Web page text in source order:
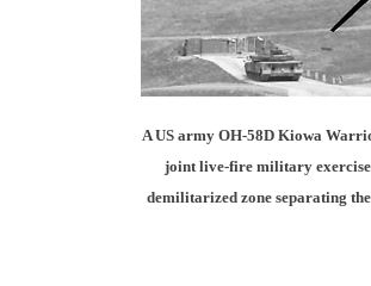
A US army OH-58D Kiowa
joint live-fire military exercise
demilitarized zone separating